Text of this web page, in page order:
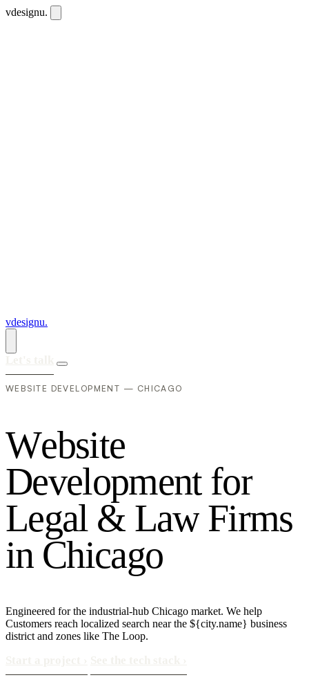
vdesignu.
vdesignu.
WEBSITE DEVELOPMENT — CHICAGO
Website
Development for
Legal & Law Firms
in Chicago
Engineered for the industrial-hub Chicago market. We help
Customers reach localized search near the ${city.name} business
district and zones like The Loop.